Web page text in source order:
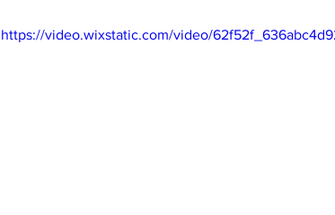
https://video.wixstatic.com/video/